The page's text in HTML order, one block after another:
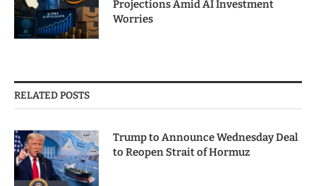
Projections Amid AI Investment
Worries
RELATED POSTS
Trump to Announce Wednesday Deal
to Reopen Strait of Hormuz